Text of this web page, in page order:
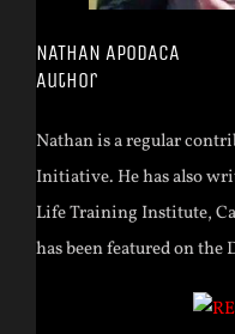
NATHAN APODACA
Author
Nathan is a regular
Initiative. He has also
Life Training Institute,
has been featured on the